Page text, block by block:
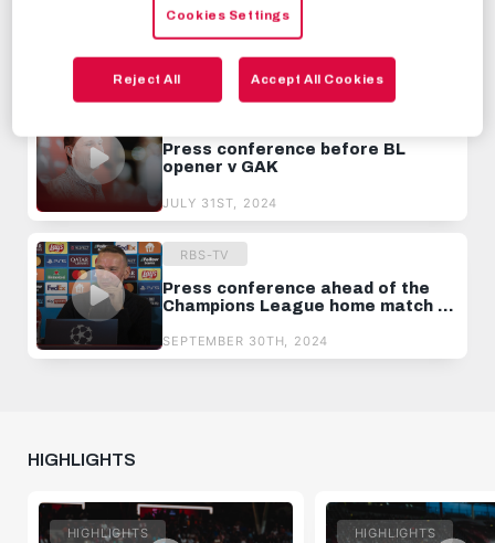
Press conference ahead of
Bundesliga home match v LASK
NOVEMBER 21ST, 2024
Press conference before BL
opener v GAK
JULY 31ST, 2024
RBS-TV
Press conference ahead of the
Champions League home match v
SEPTEMBER 30TH, 2024
HIGHLIGHTS
HIGHLIGHTS HIGHLIGHTS
Cookies Settings
Reject All Accept All Cookies